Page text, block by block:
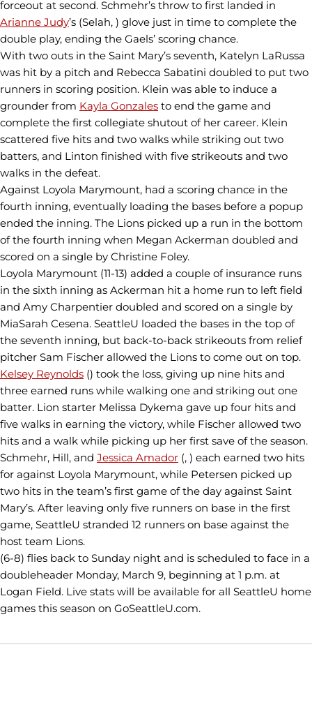
forceout at second. Schmehr’s throw to first landed in
Arianne Judy’s (Selah, ) glove just in time to complete the
double play, ending the Gaels’ scoring chance.
With two outs in the Saint Mary’s seventh, Katelyn LaRussa
was hit by a pitch and Rebecca Sabatini doubled to put two
runners in scoring position. Klein was able to induce a
grounder from Kayla Gonzales to end the game and
complete the first collegiate shutout of her career. Klein
scattered five hits and two walks while striking out two
batters, and Linton finished with five strikeouts and two
walks in the defeat.
Against Loyola Marymount, had a scoring chance in the
fourth inning, eventually loading the bases before a popup
ended the inning. The Lions picked up a run in the bottom
of the fourth inning when Megan Ackerman doubled and
scored on a single by Christine Foley.
Loyola Marymount (11-13) added a couple of insurance runs
in the sixth inning as Ackerman hit a home run to left field
and Amy Charpentier doubled and scored on a single by
MiaSarah Cesena. SeattleU loaded the bases in the top of
the seventh inning, but back-to-back strikeouts from relief
pitcher Sam Fischer allowed the Lions to come out on top.
Kelsey Reynolds () took the loss, giving up nine hits and
three earned runs while walking one and striking out one
batter. Lion starter Melissa Dykema gave up four hits and
five walks in earning the victory, while Fischer allowed two
hits and a walk while picking up her first save of the season.
Schmehr, Hill, and Jessica Amador (, ) each earned two hits
for against Loyola Marymount, while Petersen picked up
two hits in the team’s first game of the day against Saint
Mary’s. After leaving only five runners on base in the first
game, SeattleU stranded 12 runners on base against the
host team Lions.
(6-8) flies back to Sunday night and is scheduled to face in a
doubleheader Monday, March 9, beginning at 1 p.m. at
Logan Field. Live stats will be available for all SeattleU home
games this season on GoSeattleU.com.